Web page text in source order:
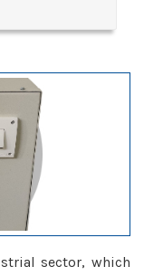
sector, which